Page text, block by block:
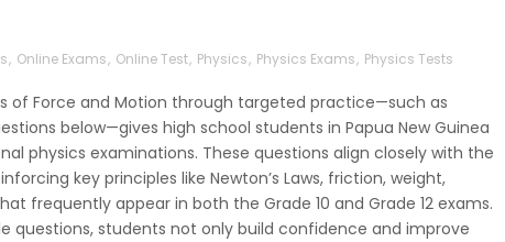
, Online Exams, Online Test, Physics, Physics Exams, Physics Tests
Force and Motion through targeted practice—such as
below—gives high school students in Papua New Guinea
physics examinations. These questions align closely with the
key principles like Newton’s Laws, friction, weight,
frequently appear in both the Grade 10 and Grade 12 exams.
questions, students not only build confidence and improve